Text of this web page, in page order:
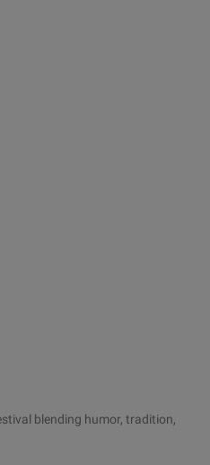
blending humor, tradition,